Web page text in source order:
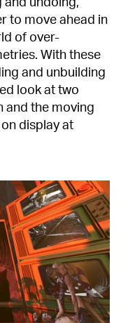
to move ahead in
of over-
With these
and unbuilding
look at two
and the moving
on display at